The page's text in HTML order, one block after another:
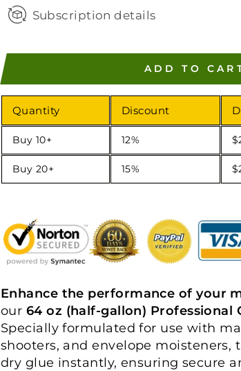
Subscription details
ADD TO
Quantity Discount
Buy 10+ 12%
Buy 20+ 15%
Enhance the performance of your
our 64 oz (half-gallon) Professional
Specially formulated for use with
shooters, and envelope moisteners,
dry glue instantly, ensuring secure